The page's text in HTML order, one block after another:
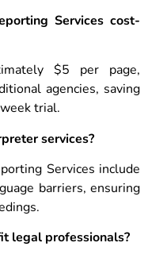
Services cost-
$5 per page,
agencies, saving
trial.
services?
Services include
barriers, ensuring
legal professionals?